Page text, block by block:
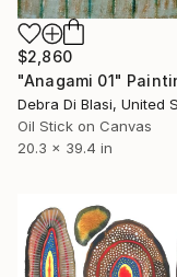
$2,860
"Anagami 01"
Debra Di Blasi, United
Oil Stick on Canvas
20.3 x 39.4 in